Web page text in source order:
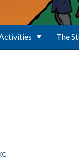
Activities The